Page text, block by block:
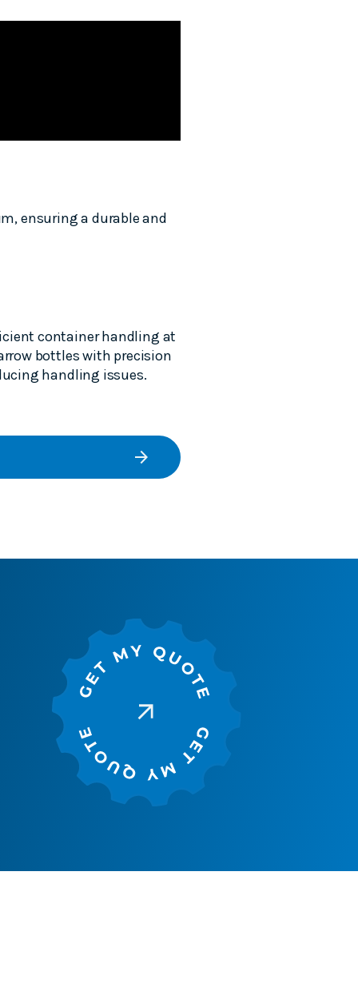
ensuring a durable and
container handling at
bottles with precision
handling issues.
arrow_forward